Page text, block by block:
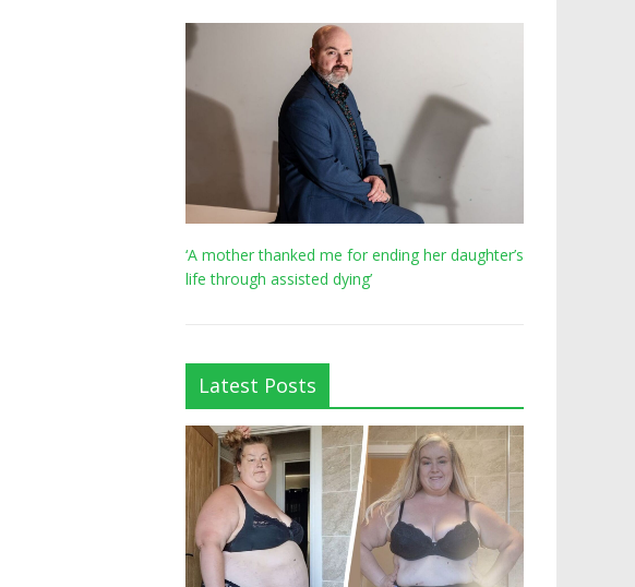
‘A mother thanked me for ending her daughter’s
life through assisted dying’
Latest Posts